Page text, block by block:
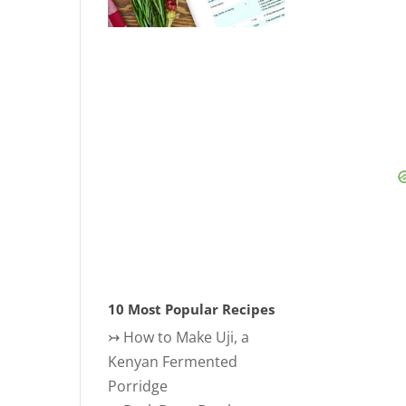
10 Most Popular Recipes
↣ How to Make Uji, a
Kenyan Fermented
Porridge